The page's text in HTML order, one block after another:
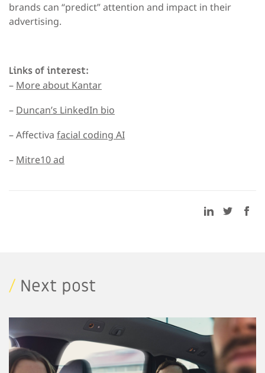
brands can “predict” attention and impact in their
advertising.
Links of interest:
– More about Kantar
– Duncan’s LinkedIn bio
– Affectiva facial coding AI
– Mitre10 ad
/ Next post